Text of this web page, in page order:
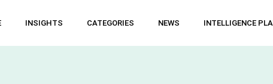
INSIGHTS CATEGORIES NEWS INTELLIGENCE